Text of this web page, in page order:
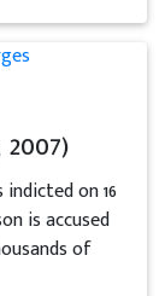
indicted on 16
is accused
of